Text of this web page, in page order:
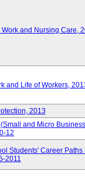
and Nursing Care,
and Life of Workers,
2013
and Micro
12
Students' Career Paths
2011